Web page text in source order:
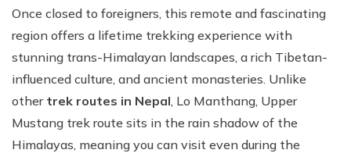
Once closed to foreigners, this remote and fascinating
region offers a lifetime trekking experience with
stunning trans-Himalayan landscapes, a rich Tibetan-
influenced culture, and ancient monasteries. Unlike
other trek routes in Nepal, Lo Manthang, Upper
Mustang trek route sits in the rain shadow of the
Himalayas, meaning you can visit even during the